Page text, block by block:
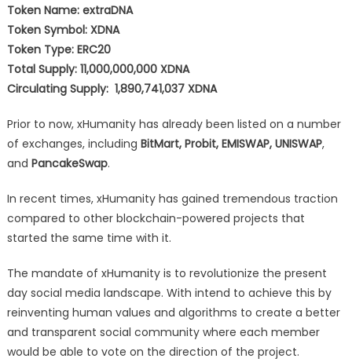
Token Name: extraDNA
Token Symbol: XDNA
Token Type: ERC20
Total Supply: 11,000,000,000 XDNA
Circulating Supply: 1,890,741,037 XDNA
Prior to now, xHumanity has already been listed on a number
of exchanges, including BitMart, Probit, EMISWAP, UNISWAP,
and PancakeSwap.
In recent times, xHumanity has gained tremendous traction
compared to other blockchain-powered projects that
started the same time with it.
The mandate of xHumanity is to revolutionize the present
day social media landscape. With intend to achieve this by
reinventing human values and algorithms to create a better
and transparent social community where each member
would be able to vote on the direction of the project.